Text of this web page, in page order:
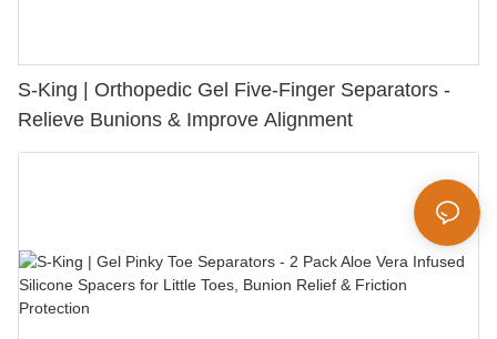
S-King | Orthopedic Gel Five-Finger Separators -
Relieve Bunions & Improve Alignment